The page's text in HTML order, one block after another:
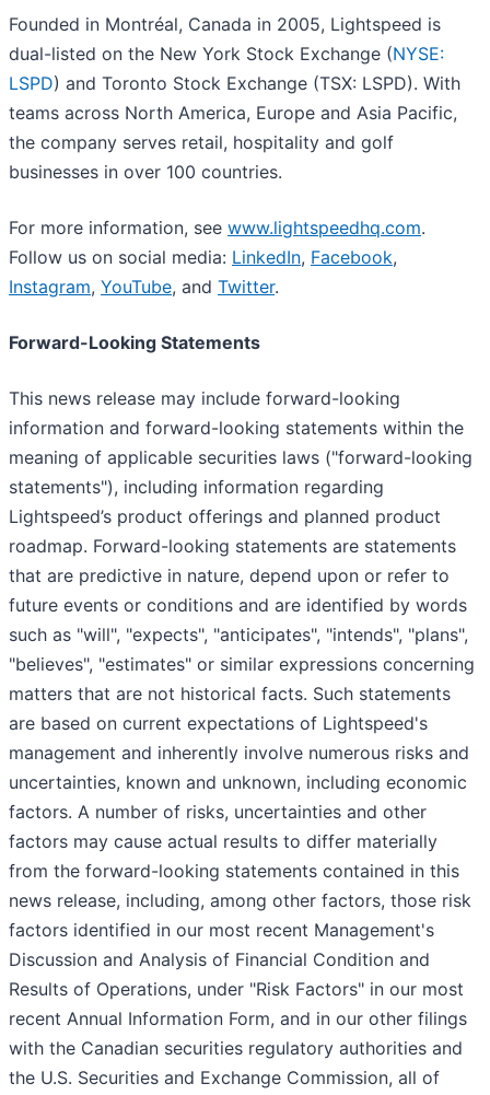
Founded in Montréal, Canada in 2005, Lightspeed is
dual-listed on the New York Stock Exchange (NYSE:
LSPD) and Toronto Stock Exchange (TSX: LSPD). With
teams across North America, Europe and Asia Pacific,
the company serves retail, hospitality and golf
businesses in over 100 countries.
For more information, see www.lightspeedhq.com.
Follow us on social media: LinkedIn, Facebook,
Instagram, YouTube, and Twitter.
Forward-Looking Statements
This news release may include forward-looking
information and forward-looking statements within the
meaning of applicable securities laws ("forward-looking
statements"), including information regarding
Lightspeed’s product offerings and planned product
roadmap. Forward-looking statements are statements
that are predictive in nature, depend upon or refer to
future events or conditions and are identified by words
such as "will", "expects", "anticipates", "intends", "plans",
"believes", "estimates" or similar expressions concerning
matters that are not historical facts. Such statements
are based on current expectations of Lightspeed's
management and inherently involve numerous risks and
uncertainties, known and unknown, including economic
factors. A number of risks, uncertainties and other
factors may cause actual results to differ materially
from the forward-looking statements contained in this
news release, including, among other factors, those risk
factors identified in our most recent Management's
Discussion and Analysis of Financial Condition and
Results of Operations, under "Risk Factors" in our most
recent Annual Information Form, and in our other filings
with the Canadian securities regulatory authorities and
the U.S. Securities and Exchange Commission, all of